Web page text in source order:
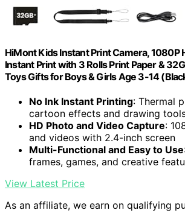
HiMont Kids Instant Print Camera, 1080P
Instant Print with 3 Rolls Print Paper &
Toys Gifts for Boys & Girls Age 3-14
No Ink Instant Printing: Thermal
cartoon effects and drawing
HD Photo and Video Capture:
and videos with 2.4-inch screen
Multi-Functional and Easy to Use
frames, games, and creative
View Latest Price
As an affiliate, we earn on qualifying